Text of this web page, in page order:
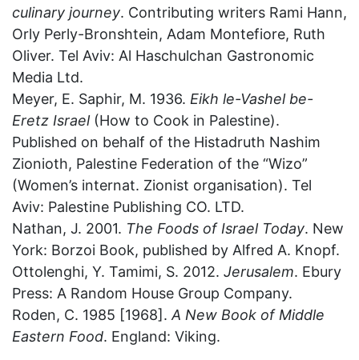
culinary journey. Contributing writers Rami Hann,
Orly Perly-Bronshtein, Adam Montefiore, Ruth
Oliver. Tel Aviv: Al Haschulchan Gastronomic
Media Ltd.
Meyer, E. Saphir, M. 1936. Eikh le-Vashel be-
Eretz Israel(How to Cook in Palestine).
Published on behalf of the Histadruth Nashim
Zionioth, Palestine Federation of the “Wizo”
(Women’s internat. Zionist organisation). Tel
Aviv: Palestine Publishing CO. LTD.
Nathan, J. 2001. The Foods of Israel Today. New
York: Borzoi Book, published by Alfred A. Knopf.
Ottolenghi, Y. Tamimi, S. 2012. Jerusalem. Ebury
Press: A Random House Group Company.
Roden, C. 1985 [1968]. A New Book of Middle
Eastern Food. England: Viking.